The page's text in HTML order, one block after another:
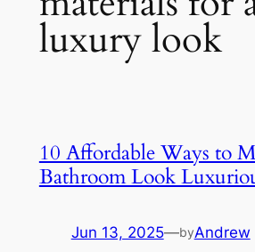
luxury look
10 Affordable Ways to
Bathroom Look
Jun 13, 2025—byAndrew